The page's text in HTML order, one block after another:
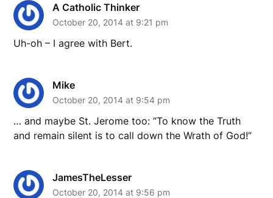
A Catholic Thinker
October 20, 2014 at 9:21 pm
Uh-oh – I agree with Bert.
Mike
October 20, 2014 at 9:54 pm
… and maybe St. Jerome too: “To know the Truth
and remain silent is to call down the Wrath of God!”
JamesTheLesser
October 20, 2014 at 9:56 pm